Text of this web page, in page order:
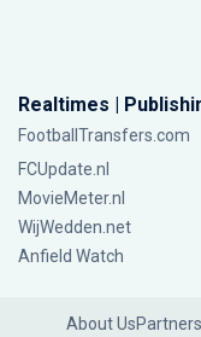
Realtimes |
FootballTransfers.com
FCUpdate.nl
MovieMeter.nl
WijWedden.net
Anfield Watch
About UsPartners